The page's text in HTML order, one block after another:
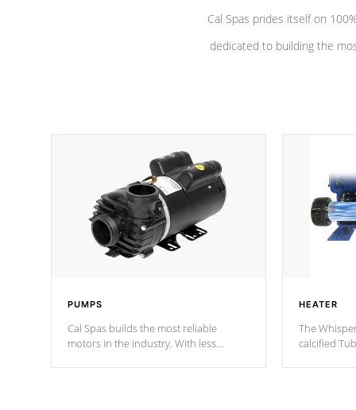
Cal Spas prides itself on
dedicated to building the
PUMPS
Cal Spas builds the most reliable
motors in the industry. With less
HEATER
The
calcified